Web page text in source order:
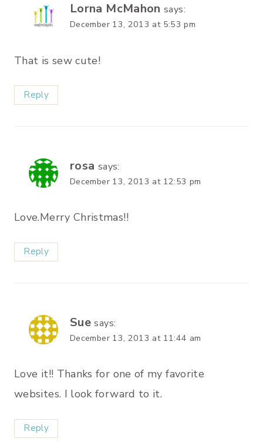
Lorna McMahon says:
December 13, 2013 at 5:53 pm
That is sew cute!
Reply
rosa says:
December 13, 2013 at 12:53 pm
Love.Merry Christmas!!
Reply
Sue says:
December 13, 2013 at 11:44 am
Love it!! Thanks for one of my favorite
websites. I look forward to it.
Reply